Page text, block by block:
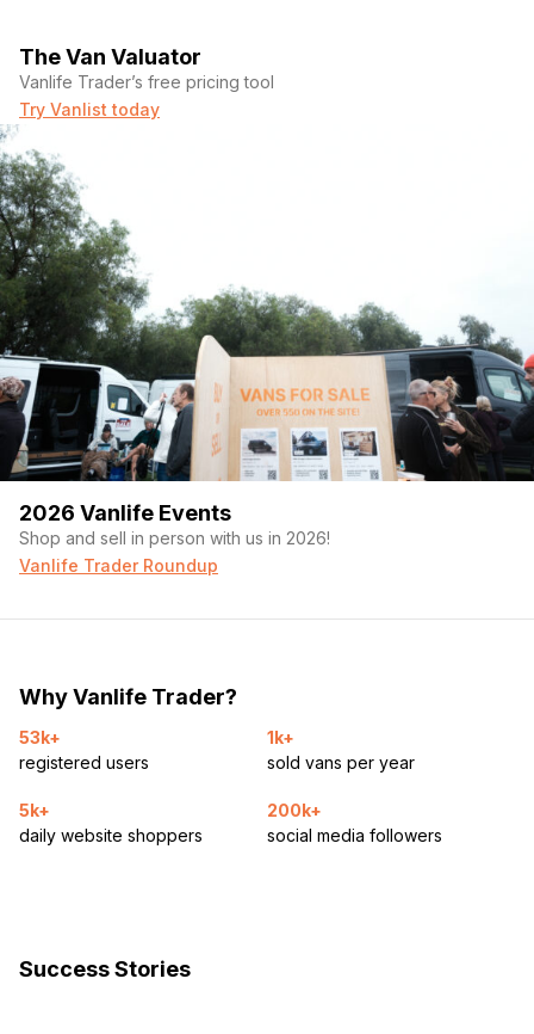
The Van Valuator
Vanlife Trader’s free pricing tool
Try Vanlist today
2026 Vanlife Events
Shop and sell in person with us in 2026!
Vanlife Trader Roundup
Why Vanlife Trader?
53k+
registered users
1k+
sold vans per year
5k+
daily website shoppers
200k+
social media followers
Success Stories